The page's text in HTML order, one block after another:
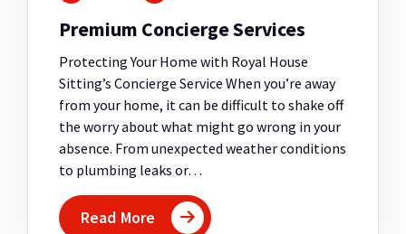
Premium Concierge Services
Protecting Your Home with Royal House
Sitting’s Concierge Service When you’re away
from your home, it can be difficult to shake off
the worry about what might go wrong in your
absence. From unexpected weather conditions
to plumbing leaks or…
Read More